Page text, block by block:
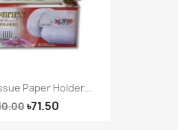
Paper Holder...
৳71.50